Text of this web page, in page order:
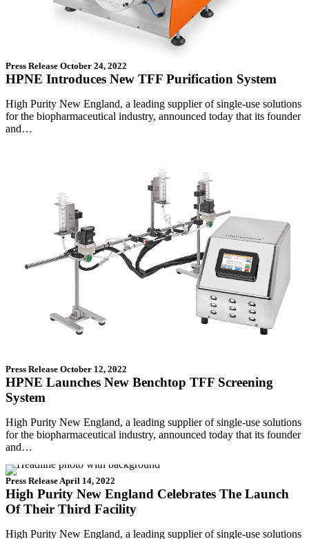
Press Release October 24, 2022
HPNE Introduces New TFF Purification System
High Purity New England, a leading supplier of single-use solutions
for the biopharmaceutical industry, announced today that its founder
and…
Press Release October 12, 2022
HPNE Launches New Benchtop TFF Screening
System
High Purity New England, a leading supplier of single-use solutions
for the biopharmaceutical industry, announced today that its founder
and…
Press Release April 14, 2022
High Purity New England Celebrates The Launch
Of Their Third Facility
High Purity New England, a leading supplier of single-use solutions